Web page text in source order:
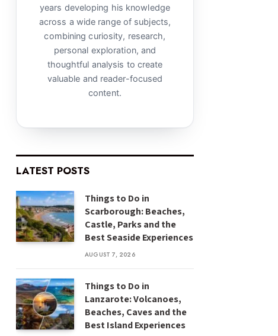
years developing his knowledge
across a wide range of subjects,
combining curiosity, research,
personal exploration, and
thoughtful analysis to create
valuable and reader-focused
content.
LATEST POSTS
Things to Do in
Scarborough: Beaches,
Castle, Parks and the
Best Seaside Experiences
AUGUST 7, 2026
Things to Do in
Lanzarote: Volcanoes,
Beaches, Caves and the
Best Island Experiences